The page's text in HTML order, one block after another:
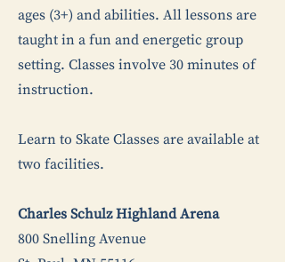
ages (3+) and abilities. All lessons are
taught in a fun and energetic group
setting. Classes involve 30 minutes of
instruction.
Learn to Skate Classes are available at
two facilities.
Charles Schulz Highland Arena
800 Snelling Avenue